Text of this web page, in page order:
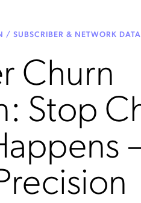
SUBSCRIBER & NETWORK
Churn
Stop